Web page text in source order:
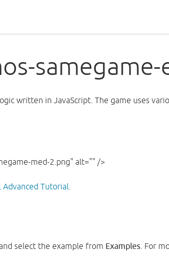
samegame-
written in JavaScript. The game uses
med-2.png" alt="" />
Advanced Tutorial
select the example from Examples . For